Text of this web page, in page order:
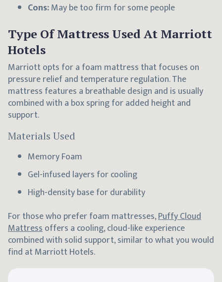
Cons:May be too firm for some people
Type Of Mattress Used At Marriott
Hotels
Marriott opts for a foam mattress that focuses on
pressure relief and temperature regulation. The
mattress features a breathable design and is usually
combined with a box spring for added height and
support.
Materials Used
Memory Foam
Gel-infused layers for cooling
High-density base for durability
For those who prefer foam mattresses,Puffy Cloud
Mattressoffers a cooling, cloud-like experience
combined with solid support, similar to what you would
find at Marriott Hotels.